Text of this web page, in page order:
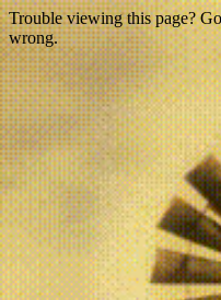
Trouble viewing this page?
wrong.